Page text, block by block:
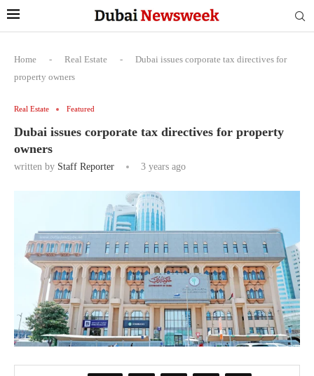
Home - Real Estate -
Dubai issues corporate tax directives for
property owners
Real Estate Featured
Dubai issues corporate tax directives for property
owners
written by Staff Reporter 3 years ago